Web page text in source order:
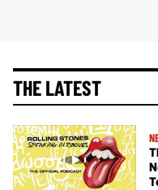
THE LATEST